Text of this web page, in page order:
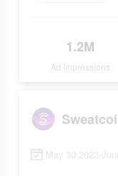
1.2M
Ad Impressions
May 30 2023-